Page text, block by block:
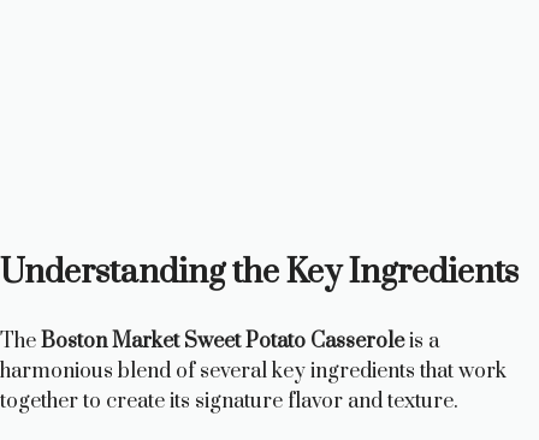
Understanding the Key Ingredients
TheBoston Market Sweet Potato Casseroleis a
harmonious blend of several key ingredients that work
together to create its signature flavor and texture.